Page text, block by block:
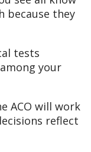
because they
tests
your
ACO will work
reflect